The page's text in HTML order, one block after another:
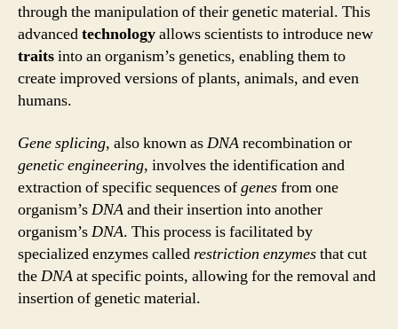
through the manipulation of their genetic material. This
advancedtechnologyallows scientists to introduce new
traitsinto an organism’s genetics, enabling them to
create improved versions of plants, animals, and even
humans.
Gene splicing, also known asDNArecombination or
genetic engineering, involves the identification and
extraction of specific sequences ofgenesfrom one
organism’sDNAand their insertion into another
organism’sDNA. This process is facilitated by
specialized enzymes calledrestriction enzymesthat cut
theDNAat specific points, allowing for the removal and
insertion of genetic material.